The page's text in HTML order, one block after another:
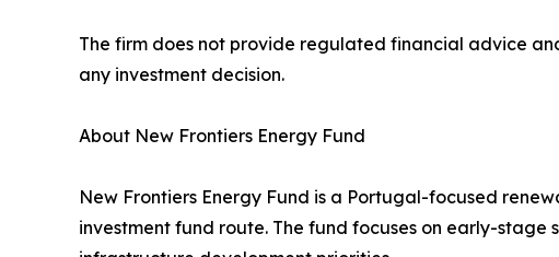
The firm does not provide regulated financial advice
any investment decision.
About New Frontiers Energy Fund
New Frontiers Energy Fund is a Portugal-focused
investment fund route. The fund focuses on early-